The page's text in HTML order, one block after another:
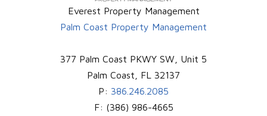
Everest Property Management
Palm Coast Property Management
377 Palm Coast PKWY SW, Unit 5
Palm Coast
FL 32137
P: 386.246.2085
F: (386) 986-4665